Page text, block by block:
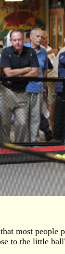
most people
to the little